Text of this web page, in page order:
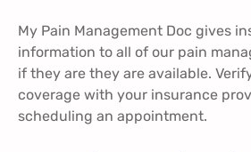
My Pain Management Doc gives
information to all of our pain
if they are they are available.
coverage with your insurance
scheduling an appointment.